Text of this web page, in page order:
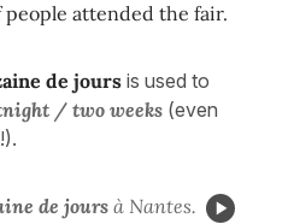
people attended the fair.
de jours is used to
/ two weeks (even
de jours à Nantes.